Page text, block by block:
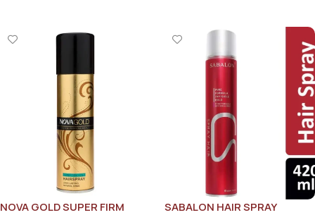
NOVA GOLD SUPER FIRM
SABALON HAIR SPRAY